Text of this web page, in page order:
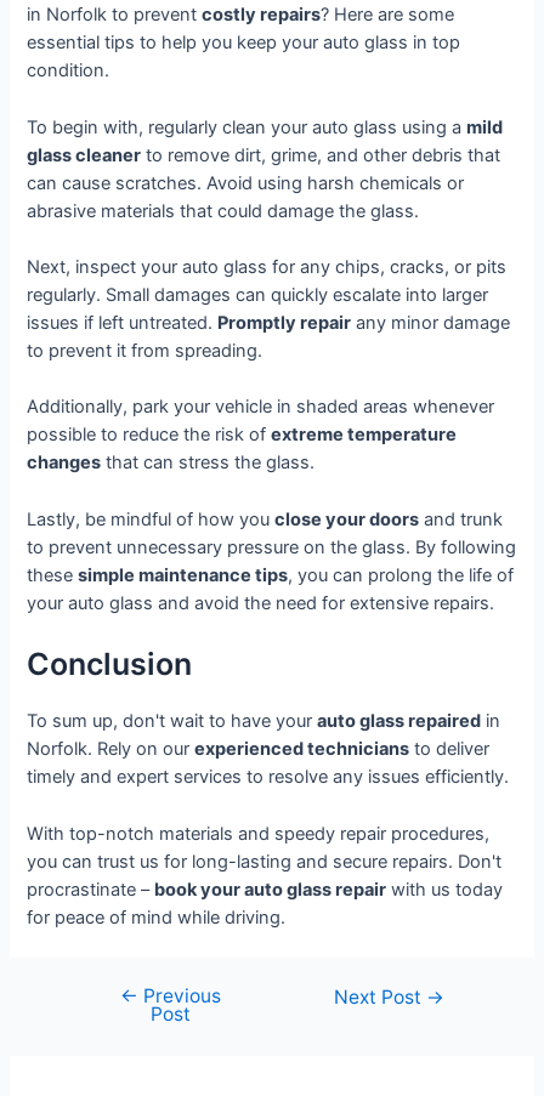
in Norfolk to preventcostly repairs? Here are some
essential tips to help you keep your auto glass in top
condition.
To begin with, regularly clean your auto glass using amild
glass cleaner to remove dirt, grime, and other debris that
can cause scratches. Avoid using harsh chemicals or
abrasive materials that could damage the glass.
Next, inspect your auto glass for any chips, cracks, or pits
regularly. Small damages can quickly escalate into larger
issues if left untreated. Promptly repair any minor damage
to prevent it from spreading.
Additionally, park your vehicle in shaded areas whenever
possible to reduce the risk ofextreme temperature
changes that can stress the glass.
Lastly, be mindful of how youclose your doors and trunk
to prevent unnecessary pressure on the glass. By following
thesesimple maintenance tips, you can prolong the life of
your auto glass and avoid the need for extensive repairs.
Conclusion
To sum up, don't wait to have yourauto glass repaired in
Norfolk. Rely on ourexperienced technicians to deliver
timely and expert services to resolve any issues efficiently.
With top-notch materials and speedy repair procedures,
you can trust us for long-lasting and secure repairs. Don't
procrastinate – book your auto glass repair with us today
for peace of mind while driving.
← Previous
Post
Next Post →